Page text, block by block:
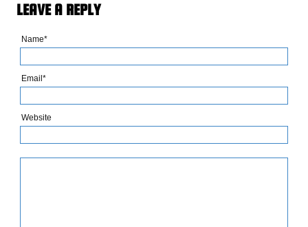
LEAVE A REPLY
Name*
Email*
Website